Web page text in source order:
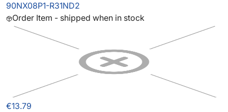
90NX08P1-R31ND2
Order Item - shipped when in stock
€13.79